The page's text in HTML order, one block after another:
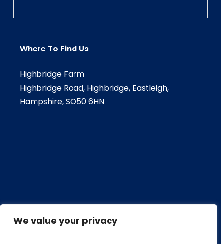
We value your privacy
Where To Find Us
Highbridge Farm
Highbridge Road, Highbridge, Eastleigh,
Hampshire, SO50 6HN